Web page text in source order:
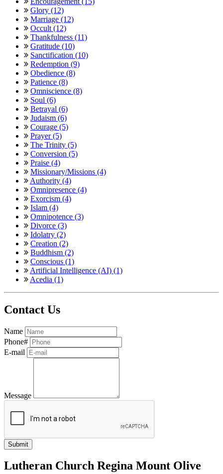
Glory (12)
Marriage (12)
Occult (12)
Thankfulness (11)
Gratitude (10)
Sanctification (10)
Redemption (9)
Obedience (8)
Patience (8)
Omniscience (8)
Soul (6)
Betrayal (6)
Judaism (6)
Courage (5)
Prayer (5)
The Trinity (5)
Conversion (5)
Praise (4)
Missionary/Missions (4)
Authority (4)
Omnipresence (4)
Exorcism (4)
Islam (4)
Omnipotence (3)
Divorce (3)
Idolatry (2)
Creation (2)
Buddhism (2)
Conscious (1)
Artificial Intelligence (AI) (1)
Acedia (1)
Contact Us
Name
Phone#
E-mail
Message
Lutheran Church Regina Mount Olive